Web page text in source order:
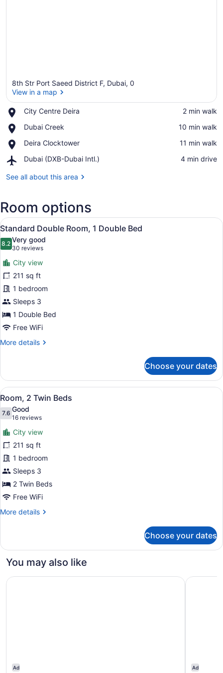
8th Str Port Saeed District F, Dubai, 0
View in a map
City Centre Deira
Place,
Centre
‪2 min walk‬
Dubai Creek
Place,
Creek
‪10 min walk‬
Deira Clocktower
Place,
Clocktower
‪11 min walk‬
Dubai (DXB-Dubai Intl.)
Airport,
(DXB-
‪4 min drive‬
See all about this area
Room options
View
all
photos
for
Standard
Double
Room,
1
Double
Bed
A hotel room with a bed, a desk,
9
Standard Double Room, 1 Double Bed
8.28.2 out of 10
Very good
30 reviews
(30
reviews)
City view
211 sq ft
1 bedroom
Sleeps 3
1 Double Bed
Free WiFi
More details
More
Double
Room,
1
Double
Bed
Choose your dates
View
all
photos
for
Room,
2
Twin
Beds
A hotel room with two beds, a
8
Room, 2 Twin Beds
7.67.6 out of 10
Good
16 reviews
(16
reviews)
City view
211 sq ft
1 bedroom
Sleeps 3
2 Twin Beds
Free WiFi
More details
More
2
Beds
Choose your dates
You may also like
Ad
Jumeirah Al Naseem Dubai
Ad
Jumeirah